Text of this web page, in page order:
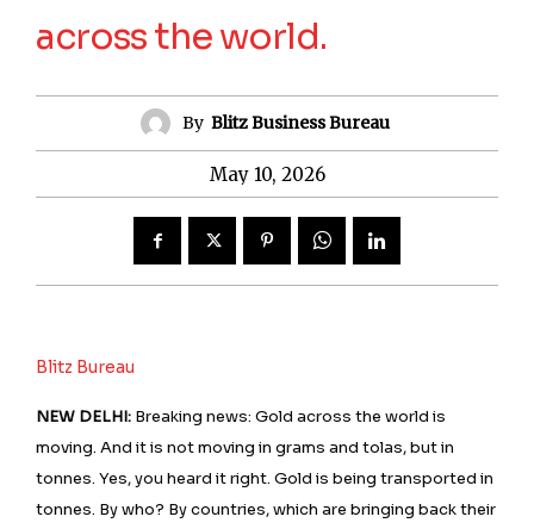
across the world.
By Blitz Business Bureau
May 10, 2026
Blitz Bureau
NEW DELHI: Breaking news: Gold across the world is
moving. And it is not moving in grams and tolas, but in
tonnes. Yes, you heard it right. Gold is being transported in
tonnes. By who? By countries, which are bringing back their